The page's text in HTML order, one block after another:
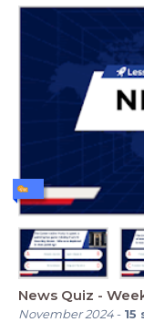
News Quiz -
November 2024- 15